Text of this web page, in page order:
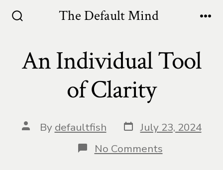
The Default Mind
An Individual Tool
of Clarity
Post
author
By defaultfish Post
date
July 23, 2024
No Commentson
An